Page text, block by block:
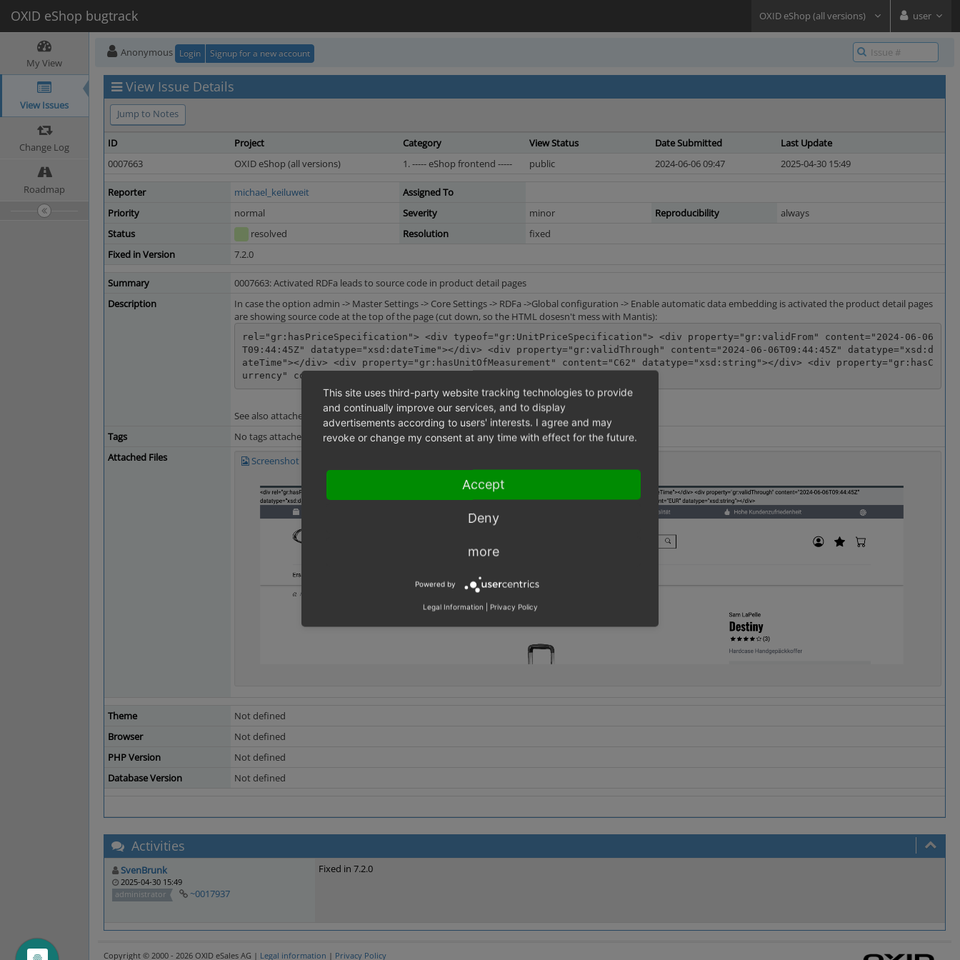
OXID eShop bugtrack OXID eShop (all versions) user
My View
View Issues
Change Log
Roadmap
Anonymous Login Signup for a new account
View Issue Details
Jump to Notes
ID Project Category View Status Date Submitted
Last Update
0007663
OXID eShop (all versions) 1. ----- eShop frontend ----- public 2024-06-06 09:47 2025-04-30 15:49
Reporter michael_keiluweit
Assigned To
Priority
normal Severity minor Reproducibility
always
Status
resolved Resolution
fixed
Fixed in Version
7.2.0
Summary
0007663: Activated RDFa leads to source code in product detail pages
Description
In case the option admin -> Master Settings -> Core Settings -> RDFa ->Global configuration -> Enable automatic data embedding is activated the product detail pages
are showing source code at the top of the page (cut down, so the HTML dosesn't mess with Mantis):
rel="gr:hasPriceSpecification"> <div typeof="gr:UnitPriceSpecification"> <div property="gr:validFrom" content="2024-06-06
T09:44:45Z" datatype="xsd:dateTime"></div> <div property="gr:validThrough" content="2024-06-06T09:44:45Z" datatype="xsd:d
ateTime"></div> <div property="gr:hasUnitOfMeasurement" content="C62" datatype="xsd:string"></div> <div property="gr:hasC
urrency" content="EUR" datatype="xsd:strin
See also attached screenshot Screenshot 2024-06-06 at 09.47.03.png.
Tags
No tags attached.
Attached Files
Screenshot 2024-06-06 at 09.47.03.png
Theme
Not defined
Browser
Not defined
PHP Version
Not defined
Database Version
Not defined
Activities
SvenBrunk
2025-04-30 15:49
administrator
~0017937
Fixed in 7.2.0
Copyright © 2000 - 2026 OXID eSales AG | Legal information | Privacy Policy
This site uses third-party website tracking technologies to provide
and continually improve our services, and to display
advertisements according to users' interests. I agree and may
revoke or change my consent at any time with effect for the future.
Accept
Deny
more
Powered by
Legal Information Privacy Policy